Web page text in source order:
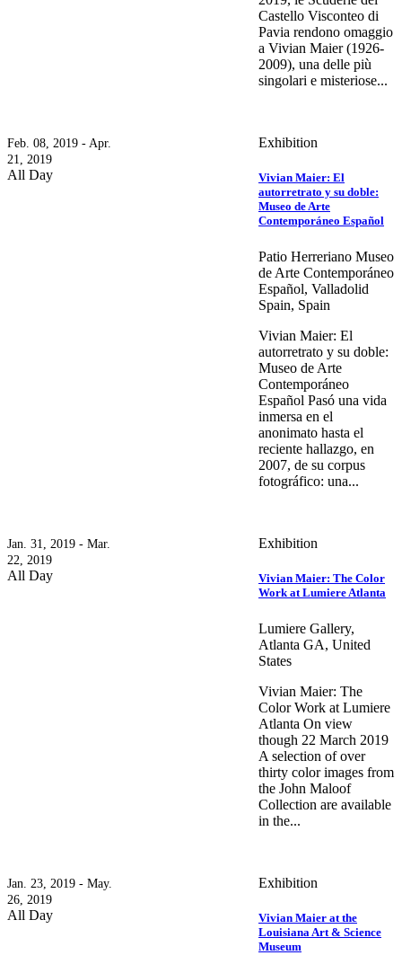
Castello Visconteo di
Pavia rendono omaggio
a Vivian Maier (1926-
2009), una delle più
singolari e misteriose...
Feb. 08, 2019 - Apr.
21, 2019
All Day
Exhibition
Vivian Maier: El
autorretrato y su doble:
Museo de Arte
Contemporáneo Español
Patio Herreriano Museo
de Arte Contemporáneo
Español, Valladolid
Spain, Spain
Vivian Maier: El
autorretrato y su doble:
Museo de Arte
Contemporáneo
Español Pasó una vida
inmersa en el
anonimato hasta el
reciente hallazgo, en
2007, de su corpus
fotográfico: una...
Jan. 31, 2019 - Mar.
22, 2019
All Day
Exhibition
Vivian Maier: The Color
Work at Lumiere Atlanta
Lumiere Gallery,
Atlanta GA, United
States
Vivian Maier: The
Color Work at Lumiere
Atlanta On view
though 22 March 2019
A selection of over
thirty color images from
the John Maloof
Collection are available
in the...
Jan. 23, 2019 - May.
26, 2019
All Day
Exhibition
Vivian Maier at the
Louisiana Art & Science
Museum